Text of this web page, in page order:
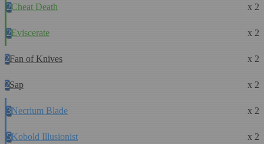
2Cheat Death x 2
2Eviscerate x 2
2Fan of Knives x 2
2Sap x 2
3Necrium Blade x 2
5Kobold Illusionist x 2